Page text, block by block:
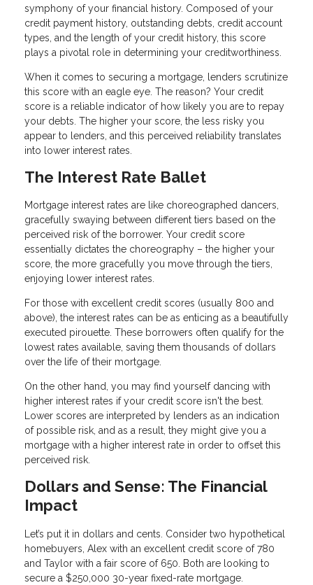
symphony of your financial history. Composed of your
credit payment history, outstanding debts, credit account
types, and the length of your credit history, this score
plays a pivotal role in determining your creditworthiness.
When it comes to securing a mortgage, lenders scrutinize
this score with an eagle eye. The reason? Your credit
score is a reliable indicator of how likely you are to repay
your debts. The higher your score, the less risky you
appear to lenders, and this perceived reliability translates
into lower interest rates.
The Interest Rate Ballet
Mortgage interest rates are like choreographed dancers,
gracefully swaying between different tiers based on the
perceived risk of the borrower. Your credit score
essentially dictates the choreography – the higher your
score, the more gracefully you move through the tiers,
enjoying lower interest rates.
For those with excellent credit scores (usually 800 and
above), the interest rates can be as enticing as a beautifully
executed pirouette. These borrowers often qualify for the
lowest rates available, saving them thousands of dollars
over the life of their mortgage.
On the other hand, you may find yourself dancing with
higher interest rates if your credit score isn't the best.
Lower scores are interpreted by lenders as an indication
of possible risk, and as a result, they might give you a
mortgage with a higher interest rate in order to offset this
perceived risk.
Dollars and Sense: The Financial
Impact
Let’s put it in dollars and cents. Consider two hypothetical
homebuyers, Alex with an excellent credit score of 780
and Taylor with a fair score of 650. Both are looking to
secure a $250,000 30-year fixed-rate mortgage.